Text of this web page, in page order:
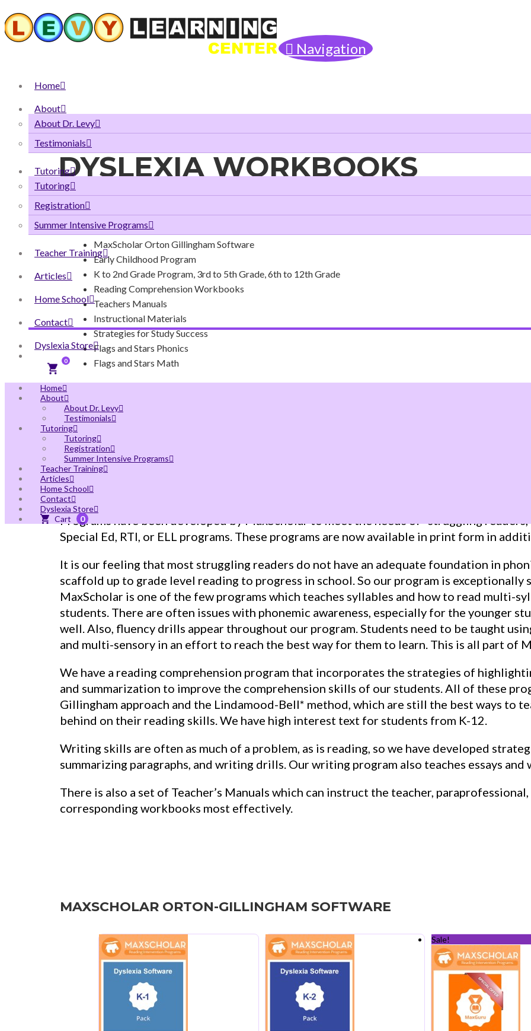
Navigation
Home
About
About Dr. Levy
Testimonials
Tutoring
Tutoring
Registration
Summer Intensive Programs
Teacher Training
Articles
Home School
Contact
Dyslexia Store
0
Home
About
About Dr. Levy
Testimonials
Tutoring
Tutoring
Registration
Summer Intensive Programs
Teacher Training
Articles
Home School
Contact
Dyslexia Store
0
DYSLEXIA WORKBOOKS
Our Solution to the Lack of Literacy Skills
MaxScholar Orton Gillingham Software
Early Childhood Program
K to 2nd Grade Program, 3rd to 5th Grade, 6th to 12th Grade
Reading Comprehension Workbooks
Teachers Manuals
Instructional Materials
Strategies for Study Success
Flags and Stars Phonics
Flags and Stars Math
OUR SOLUTION TO THE LACK OF LITERACY
Programs have been developed by MaxScholar to meet the needs of “struggling
Special Ed, RTI, or ELL programs. These programs are now available in print form in
It is our feeling that most struggling readers do not have an adequate foundation in
scaffold up to grade level reading to progress in school. So our program is exceptionally
MaxScholar is one of the few programs which teaches syllables and how to read multi-
students. There are often issues with phonemic awareness, especially for the younger
well. Also, fluency drills appear throughout our program. Students need to be taught
and multi-sensory in an effort to reach the best way for them to learn. This is all part of
We have a reading comprehension program that incorporates the strategies of
and summarization to improve the comprehension skills of our students. All of these
Gillingham approach and the Lindamood-Bell* method, which are still the best ways to
behind on their reading skills. We have high interest text for students from K-12.
Writing skills are often as much of a problem, as is reading, so we have developed
summarizing paragraphs, and writing drills. Our writing program also teaches essays and
There is also a set of Teacher’s Manuals which can instruct the teacher,
corresponding workbooks most effectively.
MAXSCHOLAR ORTON-GILLINGHAM SOFTWARE
Sale!